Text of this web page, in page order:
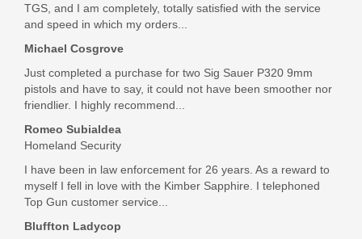
Out of stock
TGS, and I am completely, totally satisfied with the service
and speed in which my orders...
Michael Cosgrove
Just completed a purchase for two Sig Sauer P320 9mm
pistols and have to say, it could not have been smoother nor
friendlier. I highly recommend...
Romeo Subialdea
Homeland Security
I have been in law enforcement for 26 years. As a reward to
myself I fell in love with the Kimber Sapphire. I telephoned
Top Gun customer service...
Bluffton Ladycop